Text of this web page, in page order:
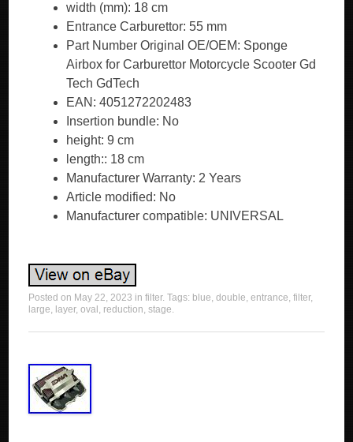
width (mm): 18 cm
Entrance Carburettor: 55 mm
Part Number Original OE/OEM: Sponge
Airbox for Carburettor Motorcycle Scooter Gd
Tech GdTech
EAN: 4051272202483
Insertion bundle: No
height: 9 cm
length:: 18 cm
Manufacturer Warranty: 2 Years
Article modified: No
Manufacturer compatible: UNIVERSAL
Posted on May 22, 2023 infilter. Tags: blue,double,entrance,filter,
large, layer,oval , reduction,stage.